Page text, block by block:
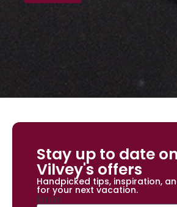
Stay up to date on
Vilvey's offers
Handpicked tips, inspiration,
for your next vacation.
Email